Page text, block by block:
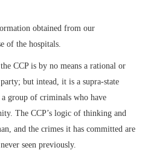
obtained from our
of the hospitals.
CCP is by no means a rational or
but intead, it is a supra-state
group of criminals who have
The CCP’s logic of thinking and
and the crimes it has committed are
seen previously.